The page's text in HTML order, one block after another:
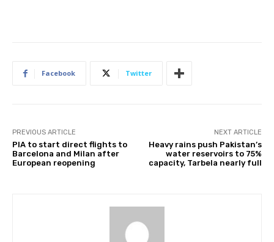
Facebook Twitter
PREVIOUS ARTICLE
PIA to start direct flights to
Barcelona and Milan after
European reopening
NEXT ARTICLE
Heavy rains push Pakistan’s
water reservoirs to 75%
capacity, Tarbela nearly full